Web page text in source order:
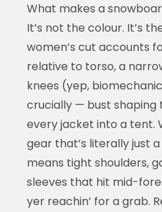
What makes a
It’s not the colour. It’s
women’s cut accounts
relative to torso, a
knees (yep,
crucially — bust shaping
every jacket into a tent.
gear that’s literally just
means tight shoulders,
sleeves that hit mid-
yer reachin’ for a grab.